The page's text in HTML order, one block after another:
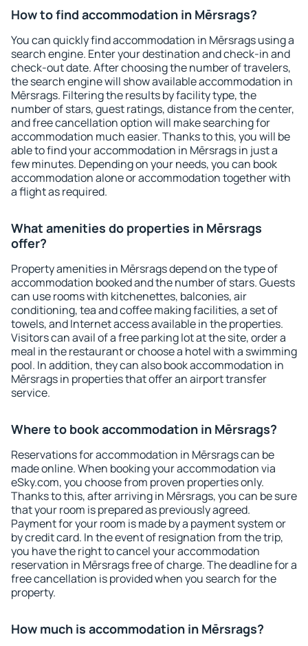
How to find accommodation in Mērsrags?
You can quickly find accommodation in Mērsrags using a
search engine. Enter your destination and check-in and
check-out date. After choosing the number of travelers,
the search engine will show available accommodation in
Mērsrags. Filtering the results by facility type, the
number of stars, guest ratings, distance from the center,
and free cancellation option will make searching for
accommodation much easier. Thanks to this, you will be
able to find your accommodation in Mērsrags in just a
few minutes. Depending on your needs, you can book
accommodation alone or accommodation together with
a flight as required.
What amenities do properties in Mērsrags
offer?
Property amenities in Mērsrags depend on the type of
accommodation booked and the number of stars. Guests
can use rooms with kitchenettes, balconies, air
conditioning, tea and coffee making facilities, a set of
towels, and Internet access available in the properties.
Visitors can avail of a free parking lot at the site, order a
meal in the restaurant or choose a hotel with a swimming
pool. In addition, they can also book accommodation in
Mērsrags in properties that offer an airport transfer
service.
Where to book accommodation in Mērsrags?
Reservations for accommodation in Mērsrags can be
made online. When booking your accommodation via
eSky.com, you choose from proven properties only.
Thanks to this, after arriving in Mērsrags, you can be sure
that your room is prepared as previously agreed.
Payment for your room is made by a payment system or
by credit card. In the event of resignation from the trip,
you have the right to cancel your accommodation
reservation in Mērsrags free of charge. The deadline for a
free cancellation is provided when you search for the
property.
How much is accommodation in Mērsrags?